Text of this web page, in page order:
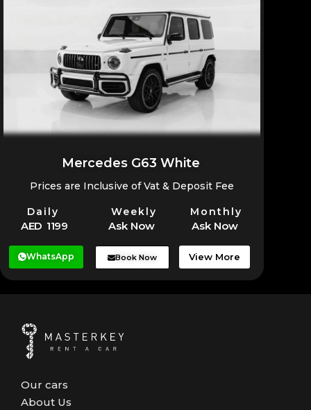
Mercedes G63 White
Prices are Inclusive of Vat & Deposit Fee
Daily Weekly Monthly
AED 1199 Ask Now Ask Now
WhatsApp Book Now View More
Our cars
About Us